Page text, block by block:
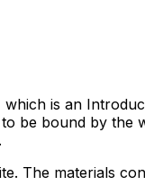
is an
be bound by the
The materials